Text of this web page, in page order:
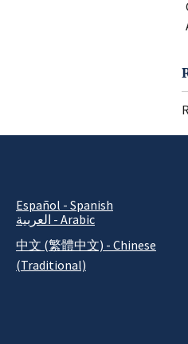
Español - Spanish
العربية - Arabic
中文 (繁體中文) - Chinese
(Traditional)